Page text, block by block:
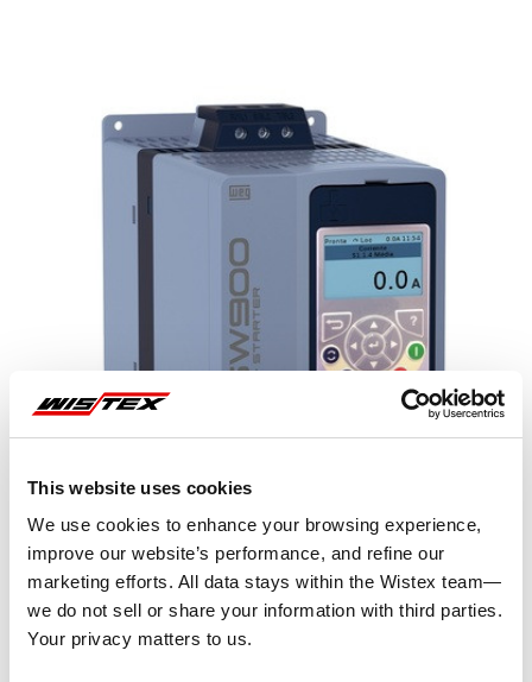
This website uses cookies
We use cookies to enhance your browsing experience,
improve our website’s performance, and refine our
marketing efforts. All data stays within the Wistex team—
we do not sell or share your information with third parties.
Your privacy matters to us.
Representative image shown